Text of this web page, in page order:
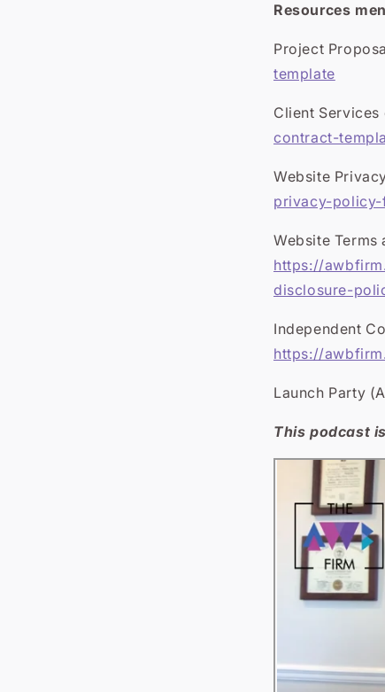
Resources
Project
template
Client
contract-
Website
privacy-
Website Terms
https://
disclosure-
Independent
https://
Launch Party
This podcast